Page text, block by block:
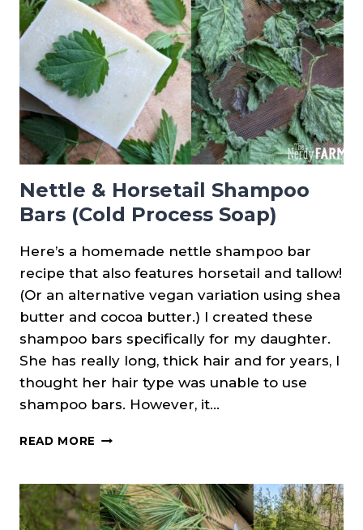
Nettle & Horsetail Shampoo
Bars (Cold Process Soap)
Here’s a homemade nettle shampoo bar
recipe that also features horsetail and tallow!
(Or an alternative vegan variation using shea
butter and cocoa butter.) I created these
shampoo bars specifically for my daughter.
She has really long, thick hair and for years, I
thought her hair type was unable to use
shampoo bars. However, it…
READ MORE NETTLE
SHAMPOO
BARS
(COLD